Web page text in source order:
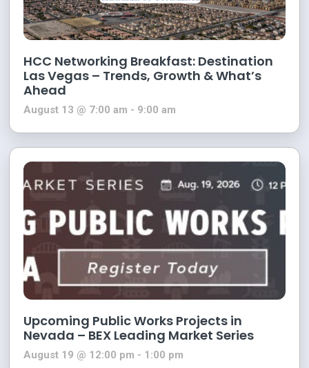
HCC Networking Breakfast: Destination
Las Vegas – Trends, Growth & What’s
Ahead
August 13 @ 7:00 am - 9:00 am
Upcoming Public Works Projects in
Nevada – BEX Leading Market Series
August 19 @ 12:00 pm - 1:00 pm